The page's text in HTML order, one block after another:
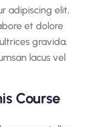
adipiscing elit,
et dolore
gravida.
lacus vel
Course